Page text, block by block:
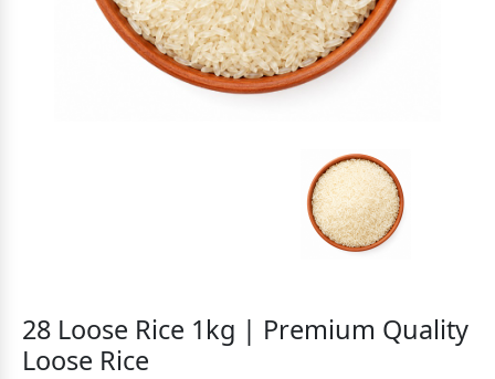
28 Loose Rice 1kg | Premium Quality
Loose Rice